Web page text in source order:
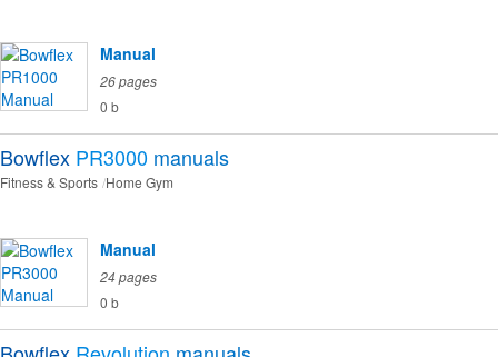
Manual
26 pages
0 b
Bowflex PR3000 manuals
Fitness & Sports Home Gym
Manual
24 pages
0 b